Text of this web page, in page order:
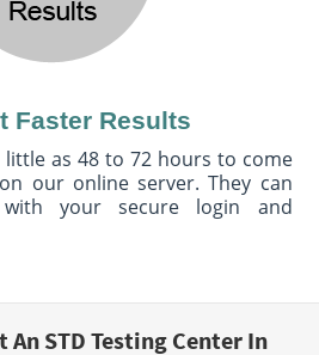
Faster Results
little as 48 to 72 hours to come
our online server. They can
your secure login and
An STD Testing Center In